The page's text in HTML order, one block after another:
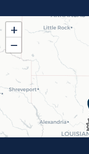
MS02
District
Map
+
−